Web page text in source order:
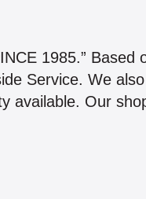
1985.”
Service. We
available. Our